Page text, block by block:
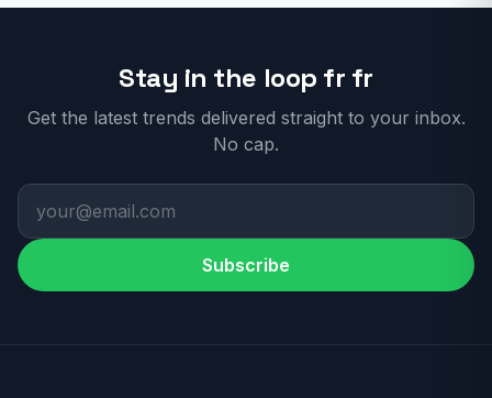
Stay in the loop fr fr
Get the latest trends delivered straight to your inbox.
No cap.
Subscribe